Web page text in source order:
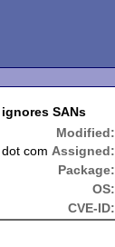
SANs
Modified:
com Assigned:
Package:
OS:
CVE-ID: